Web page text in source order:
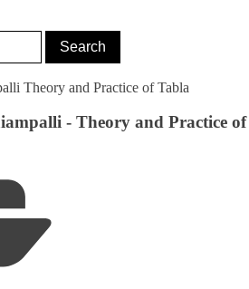
- Theory and Practice of